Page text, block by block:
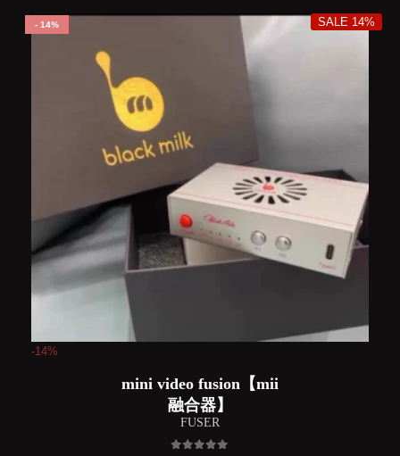
14%
-14%
FUSER
mini video fusion【mii
融合器】
SALE 14%